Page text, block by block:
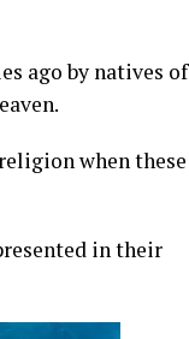
ago by natives of
when these
in their